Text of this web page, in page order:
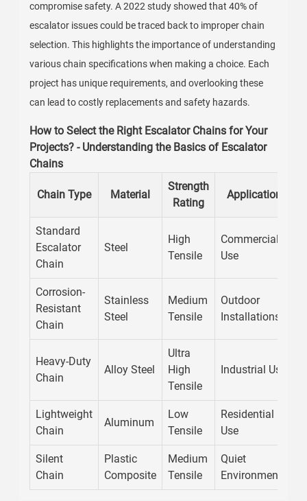
compromise safety. A 2022 study showed that 40% of
escalator issues could be traced back to improper chain
selection. This highlights the importance of understanding
various chain specifications when making a choice. Each
project has unique requirements, and overlooking these
can lead to costly replacements and safety hazards.
How to Select the Right Escalator Chains for Your
Projects? - Understanding the Basics of Escalator
Chains
Chain Type Material
Strength
Rating
Application
Standard
Escalator
Chain
Steel
High
Tensile
Commercial
Use
Corrosion-
Resistant
Chain
Stainless
Steel
Medium
Tensile
Outdoor
Installations
Heavy-Duty
Chain
Alloy Steel
Ultra
High
Tensile
Industrial Use
Lightweight
Chain
Aluminum
Low
Tensile
Residential
Use
Silent
Chain
Plastic
Composite
Medium
Tensile
Quiet
Environments